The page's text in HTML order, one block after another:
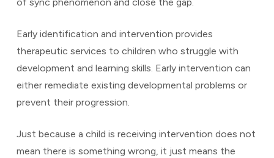
of sync phenomenon and close the gap.
Early identification and intervention provides
therapeutic services to children who struggle with
development and learning skills. Early intervention can
either remediate existing developmental problems or
prevent their progression.
Just because a child is receiving intervention does not
mean there is something wrong, it just means the